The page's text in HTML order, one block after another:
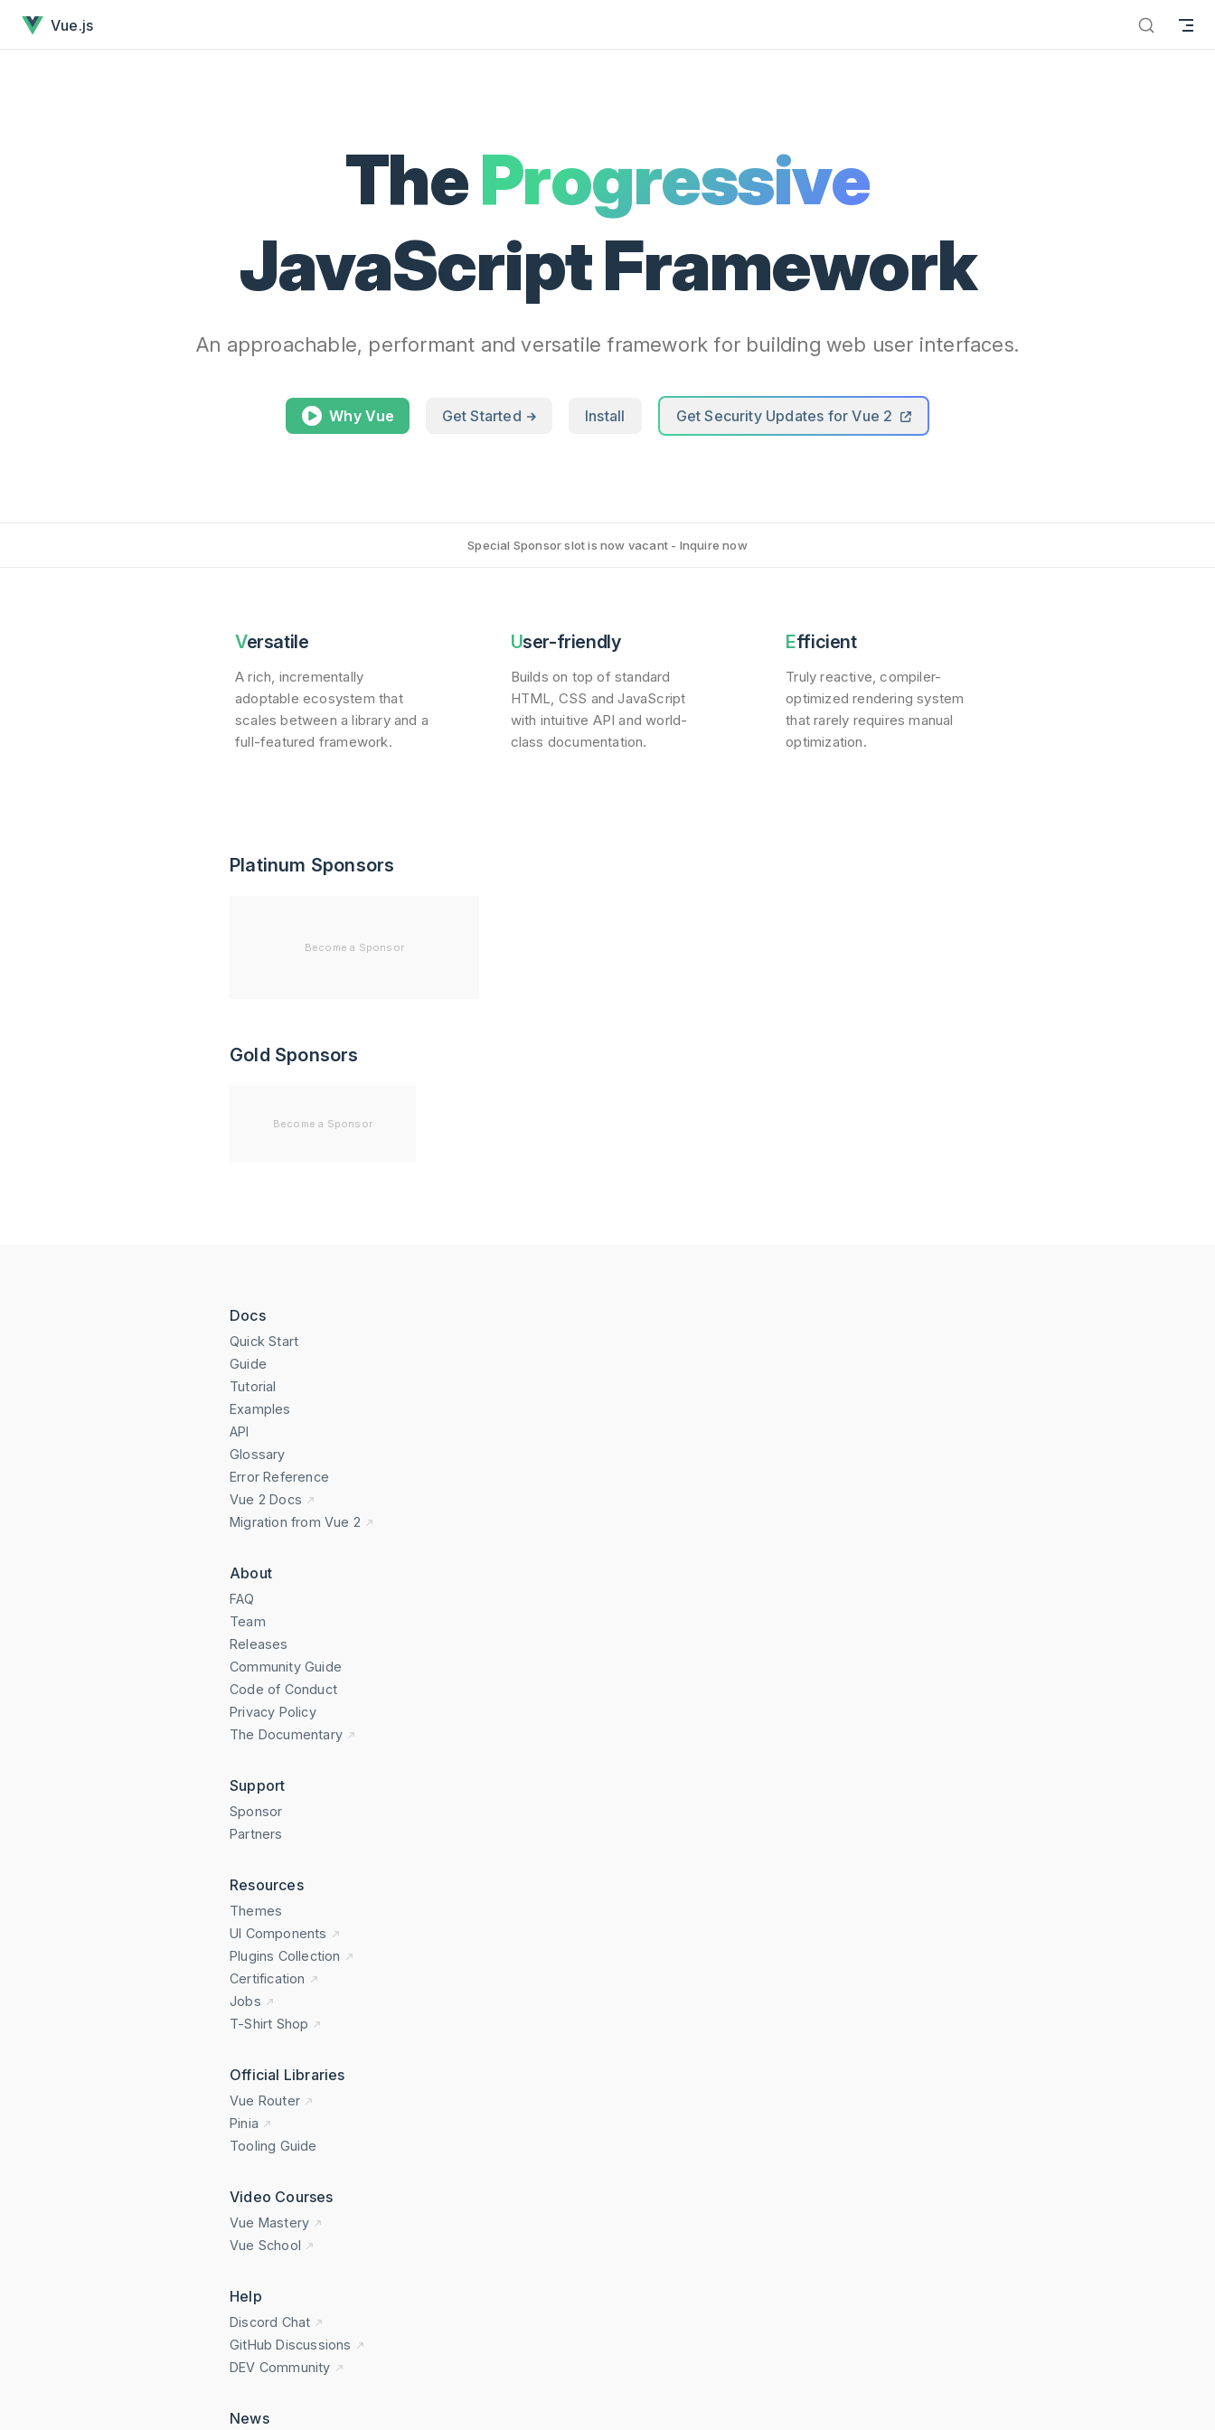
Skip to content
Vue.js
TheProgressive
JavaScript Framework
An approachable, performant and versatile framework for building web user interfaces.
Why Vue Get Started Install Get Security Updates for Vue 2
Special Sponsor slot is now vacant - Inquire now
Versatile
A rich, incrementally
adoptable ecosystem that
scales between a library and a
full-featured framework.
User-friendly
Builds on top of standard
HTML, CSS and JavaScript
with intuitive API and world-
class documentation.
Efficient
Truly reactive, compiler-
optimized rendering system
that rarely requires manual
optimization.
Platinum Sponsors
Become a Sponsor
Gold Sponsors
Become a Sponsor
Docs
Quick Start
Guide
Tutorial
Examples
API
Glossary
Error Reference
Vue 2 Docs
Migration from Vue 2
About
FAQ
Team
Releases
Community Guide
Code of Conduct
Privacy Policy
The Documentary
Support
Sponsor
Partners
Resources
Themes
UI Components
Plugins Collection
Certification
Jobs
T-Shirt Shop
Official Libraries
Vue Router
Pinia
Tooling Guide
Video Courses
Vue Mastery
Vue School
Help
Discord Chat
GitHub Discussions
DEV Community
News